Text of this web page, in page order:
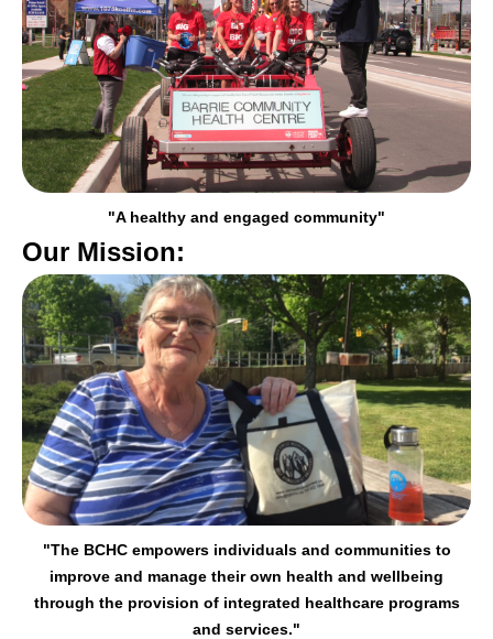
"A healthy and engaged community"
Our Mission:
"The BCHC empowers individuals and communities to
improve and manage theirown health and wellbeing
through the provision of integrated healthcare programs
and services."